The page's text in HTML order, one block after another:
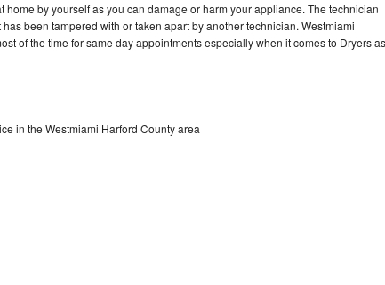
home by yourself as you can damage or harm your appliance. The technician
been tampered with or taken apart by another technician. Westmiami
of the time for same day appointments especially when it comes to Dryers as
in the Westmiami Harford County area